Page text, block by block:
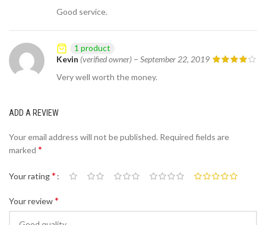
Good service.
Kevin (verified owner) – September 22, 2019
Very well worth the money.
1 product
ADD A REVIEW
Your email address will not be published. Required fields are
marked *
Your rating*
Your review*